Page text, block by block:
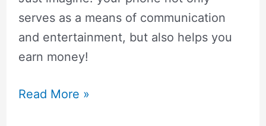
serves as a means of communication
and entertainment, but also helps you
earn money!
Read More »